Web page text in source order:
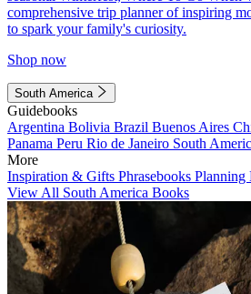
comprehensive trip planner of inspiring
to spark your family's curiosity.
Shop now
South America
Guidebooks
Argentina Bolivia Brazil Buenos Aires
Panama Peru Rio de Janeiro South
More
Inspiration & Gifts Phrasebooks Planning
View All South America Books